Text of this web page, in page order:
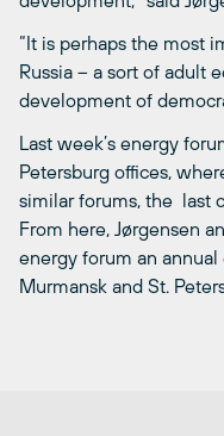
“It is perhaps the most
Russia – a sort of adult
development of
Last week’s energy
Petersburg offices,
similar forums, the last
From here, Jørgensen
energy forum an
Murmansk and St.